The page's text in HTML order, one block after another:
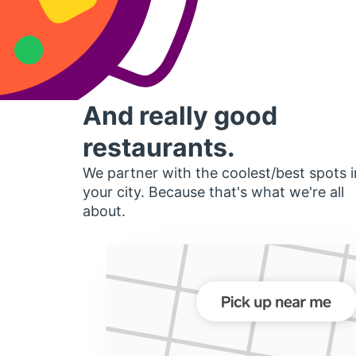
And really good
restaurants.
We partner with the coolest/best spots
your city. Because that's what we're all
about.